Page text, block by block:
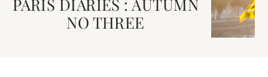
PARIS DIARIES : AUTUMN
NO THREE